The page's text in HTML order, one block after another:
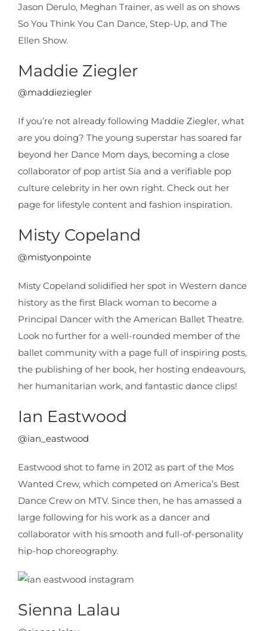
Jason Derulo, Meghan Trainer, as well as on shows
So You Think You Can Dance, Step-Up, and The
Ellen Show.
Maddie Ziegler
@maddieziegler
If you’re not already following Maddie Ziegler, what
are you doing? The young superstar has soared far
beyond her Dance Mom days, becoming a close
collaborator of pop artist Sia and a verifiable pop
culture celebrity in her own right. Check out her
page for lifestyle content and fashion inspiration.
Misty Copeland
@mistyonpointe
Misty Copeland solidified her spot in Western dance
history as the first Black woman to become a
Principal Dancer with the American Ballet Theatre.
Look no further for a well-rounded member of the
ballet community with a page full of inspiring posts,
the publishing of her book, her hosting endeavours,
her humanitarian work, and fantastic dance clips!
Ian Eastwood
@ian_eastwood
Eastwood shot to fame in 2012 as part of the Mos
Wanted Crew, which competed on America’s Best
Dance Crew on MTV. Since then, he has amassed a
large following for his work as a dancer and
collaborator with his smooth and full-of-personality
hip-hop choreography.
Sienna Lalau